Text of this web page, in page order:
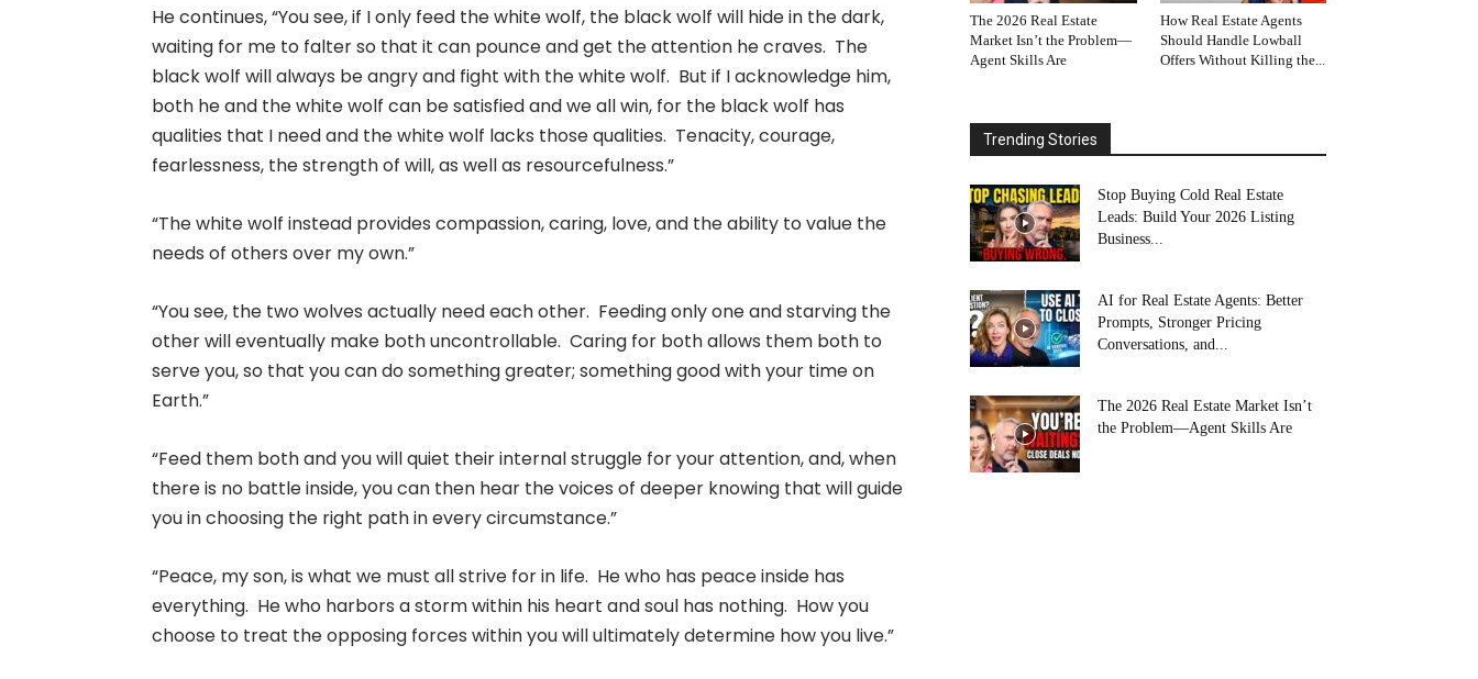
He continues, “You see, if I only feed the white wolf, the black wolf will hide in the dark,
waiting for me to falter so that it can pounce and get the attention he craves. The
black wolf will always be angry and fight with the white wolf. But if I acknowledge him,
both he and the white wolf can be satisfied and we all win, for the black wolf has
qualities that I need and the white wolf lacks those qualities. Tenacity, courage,
fearlessness, the strength of will, as well as resourcefulness.”
“The white wolf instead provides compassion, caring, love, and the ability to value the
needs of others over my own.”
“You see, the two wolves actually need each other. Feeding only one and starving the
other will eventually make both uncontrollable. Caring for both allows them both to
serve you, so that you can do something greater; something good with your time on
Earth.”
“Feed them both and you will quiet their internal struggle for your attention, and, when
there is no battle inside, you can then hear the voices of deeper knowing that will guide
you in choosing the right path in every circumstance.”
“Peace, my son, is what we must all strive for in life. He who has peace inside has
everything. He who harbors a storm within his heart and soul has nothing. How you
choose to treat the opposing forces within you will ultimately determine how you live.”
The 2026 Real Estate
Market Isn’t the Problem—
Agent Skills Are
How Real Estate Agents
Should Handle Lowball
Offers Without Killing the...
Trending Stories
Stop Buying Cold Real Estate
Leads: Build Your 2026 Listing
Business...
AI for Real Estate Agents: Better
Prompts, Stronger Pricing
Conversations, and...
The 2026 Real Estate Market Isn’t
the Problem—Agent Skills Are